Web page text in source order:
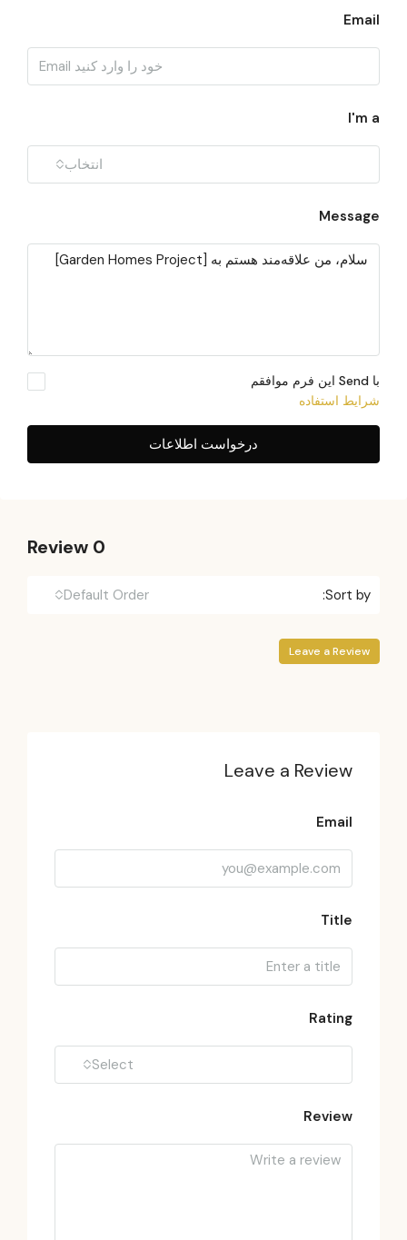
Email
I'm a
انتخاب
Message
با Send این فرم موافقم
شرایط استفاده
درخواست اطلاعات
0 Review
Sort by:
Default Order
Leave a Review
Leave a Review
Email
Title
Rating
Select
Review